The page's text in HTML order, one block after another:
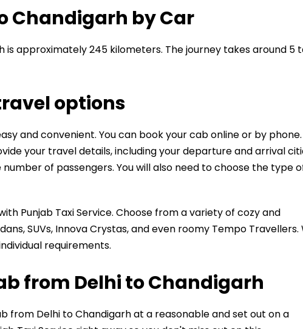
Chandigarh by Car
is approximately 245 kilometers. The journey takes around 5
options
and convenient. You can book your cab online or by phone.
your travel details, including your departure and arrival
of passengers. You will also need to choose the type
Punjab Taxi Service. Choose from a variety of cozy and
SUVs, Innova Crystas, and even roomy Tempo Travellers.
requirements.
from Delhi to Chandigarh
from Delhi to Chandigarh at a reasonable and set out on a